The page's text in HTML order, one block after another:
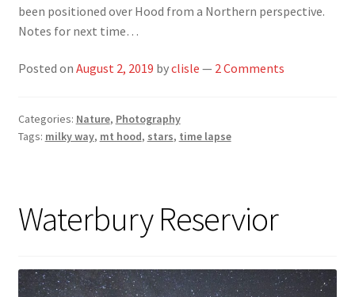
been positioned over Hood from a Northern perspective.
Notes for next time…
Posted on August 2, 2019 byclisle — 2 Comments
Categories: Nature, Photography
Tags: milky way, mt hood, stars, time lapse
Waterbury Reservior